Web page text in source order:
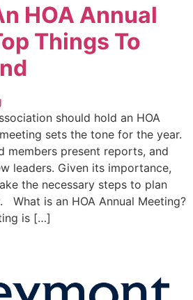
HOA Annual
Things To
should hold an HOA
sets the tone for the year.
members present reports, and
leaders. Given its importance,
the necessary steps to plan
What is an HOA Annual Meeting?
is […]